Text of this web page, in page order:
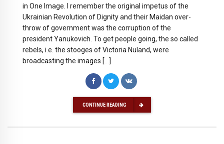
in One Image. I remember the original impetus of the
Ukrainian Revolution of Dignity and their Maidan over-
throw of government was the corruption of the
president Yanukovich. To get people going, the so called
rebels, i.e. the stooges of Victoria Nuland, were
broadcasting the images […]
CONTINUE READING